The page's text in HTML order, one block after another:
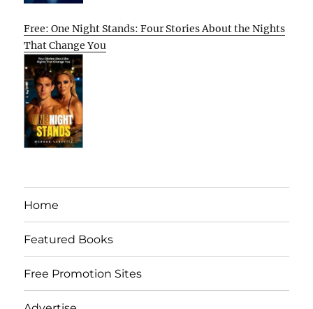
Free: One Night Stands: Four Stories About the Nights
That Change You
Home
Featured Books
Free Promotion Sites